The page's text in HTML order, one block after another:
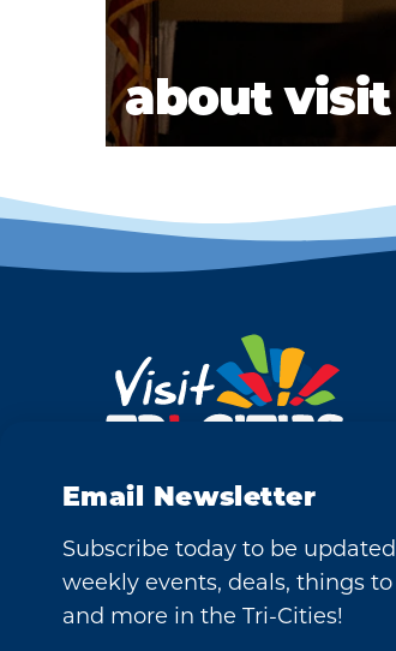
about
Email Newsletter
Subscribe today to be
weekly events, deals, things
and more in the Tri-Cities!